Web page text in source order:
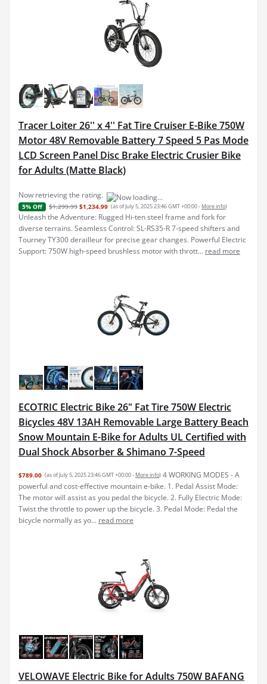
Tracer Loiter 26'' x 4'' Fat Tire Cruiser E-Bike 750W
Motor 48V Removable Battery 7 Speed 5 Pas Mode
LCD Screen Panel Disc Brake Electric Crusier Bike
for Adults (Matte Black)
Now retrieving the rating.
5% Off $1,299.99 $1,234.99 (as of July 5, 2025 23:46 GMT +00:00 - More info)
Unleash the Adventure: Rugged Hi-ten steel frame and fork for
diverse terrains. Seamless Control: SL-RS35-R 7-speed shifters and
Tourney TY300 derailleur for precise gear changes. Powerful Electric
Support: 750W high-speed brushless motor with thrott... read more
ECOTRIC Electric Bike 26" Fat Tire 750W Electric
Bicycles 48V 13AH Removable Large Battery Beach
Snow Mountain E-Bike for Adults UL Certified with
Dual Shock Absorber & Shimano 7-Speed
$789.00 (as of July 5, 2025 23:46 GMT +00:00 - More info) 4 WORKING MODES - A
powerful and cost-effective mountain e-bike. 1. Pedal Assist Mode:
The motor will assist as you pedal the bicycle. 2. Fully Electric Mode:
Twist the throttle to power up the bicycle. 3. Pedal Mode: Pedal the
bicycle normally as yo... read more
VELOWAVE Electric Bike for Adults 750W BAFANG